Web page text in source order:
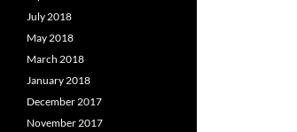
July 2018
May 2018
March 2018
January 2018
December 2017
November 2017